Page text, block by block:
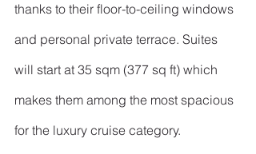
thanks to their floor-to-ceiling windows
and personal private terrace. Suites
will start at 35 sqm (377 sq ft) which
makes them among the most spacious
for the luxury cruise category.